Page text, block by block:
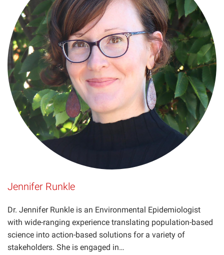
Projects
Jennifer Runkle
Dr. Jennifer Runkle is an Environmental Epidemiologist
with wide-ranging experience translating population-based
science into action-based solutions for a variety of
stakeholders. She is engaged in…